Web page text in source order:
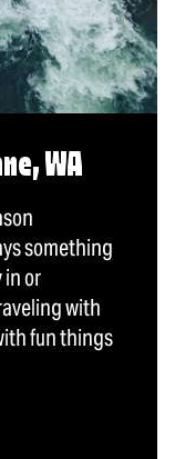
WA
something
in or
with
fun things